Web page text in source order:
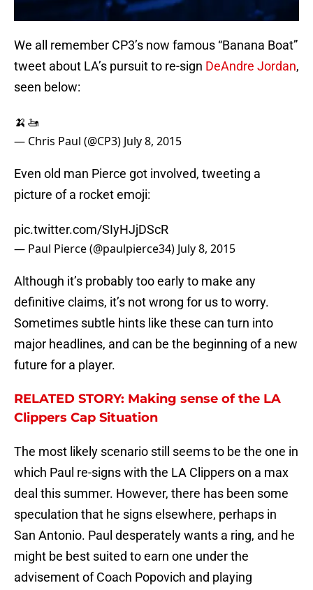
We all remember CP3’s now famous “Banana Boat”
tweet about LA’s pursuit to re-sign DeAndre Jordan,
seen below:
🍌🚤
— Chris Paul (@CP3) July 8, 2015
Even old man Pierce got involved, tweeting a
picture of a rocket emoji:
pic.twitter.com/SIyHJjDScR
— Paul Pierce (@paulpierce34) July 8, 2015
Although it’s probably too early to make any
definitive claims, it’s not wrong for us to worry.
Sometimes subtle hints like these can turn into
major headlines, and can be the beginning of a new
future for a player.
RELATED STORY: Making sense of the LA
Clippers Cap Situation
The most likely scenario still seems to be the one in
which Paul re-signs with the LA Clippers on a max
deal this summer. However, there has been some
speculation that he signs elsewhere, perhaps in
San Antonio. Paul desperately wants a ring, and he
might be best suited to earn one under the
advisement of Coach Popovich and playing